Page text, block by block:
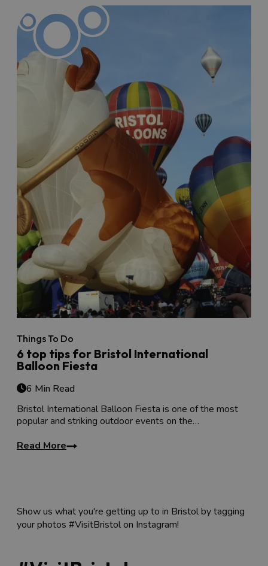
Things To Do
6 top tips for Bristol International
Balloon Fiesta
6 Min Read
Bristol International Balloon Fiesta is one of the most
popular and striking outdoor events on the…
Read More
Show us what you're getting up to in Bristol by tagging
your photos #VisitBristol on Instagram!